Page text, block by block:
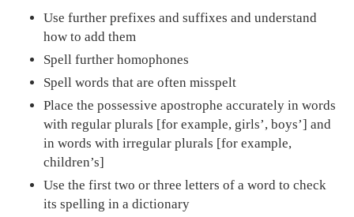
Use further prefixes and suffixes and understand
how to add them
Spell further homophones
Spell words that are often misspelt
Place the possessive apostrophe accurately in words
with regular plurals [for example, girls’, boys’] and
in words with irregular plurals [for example,
children’s]
Use the first two or three letters of a word to check
its spelling in a dictionary